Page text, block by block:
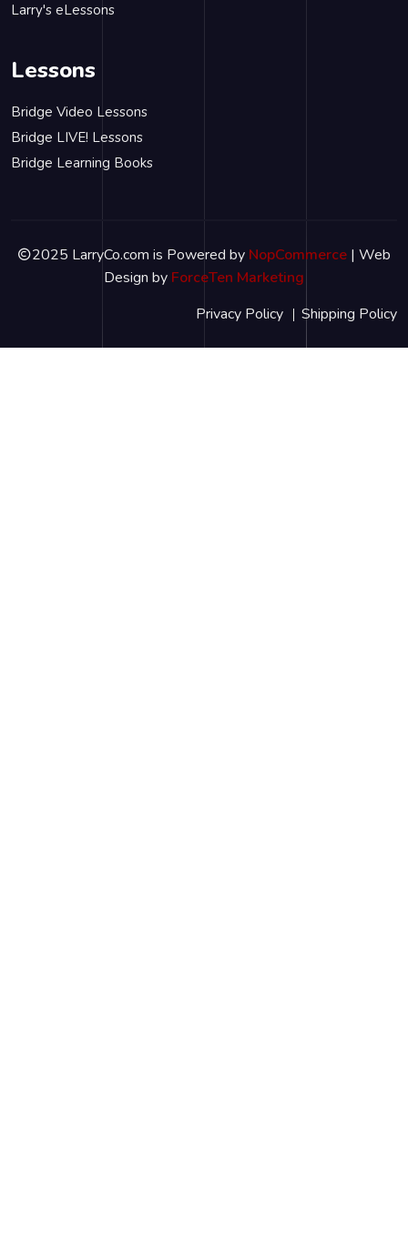
Larry's eLessons
Lessons
Bridge Video Lessons
Bridge LIVE! Lessons
Bridge Learning Books
2025 LarryCo.com is Powered by NopCommerce | Web
Design by ForceTen Marketing
Privacy Policy
Shipping Policy